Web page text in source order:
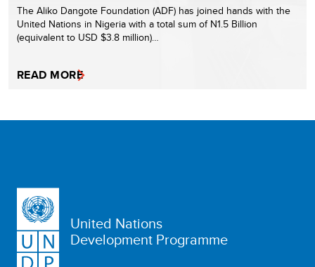
The Aliko Dangote Foundation (ADF) has joined hands with the
United Nations in Nigeria with a total sum of N1.5 Billion
(equivalent to USD $3.8 million)…
READ MORE
United Nations
Development Programme